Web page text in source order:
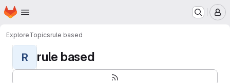
Skip to main content
Homepage
ExploreTopicsrule based
R rule based